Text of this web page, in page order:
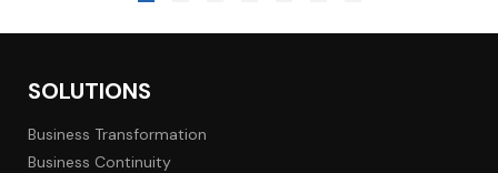
SOLUTIONS
Business Transformation
Business Continuity